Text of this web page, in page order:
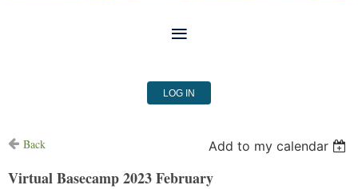
LOG IN
Back Add to my calendar
Virtual Basecamp 2023 February